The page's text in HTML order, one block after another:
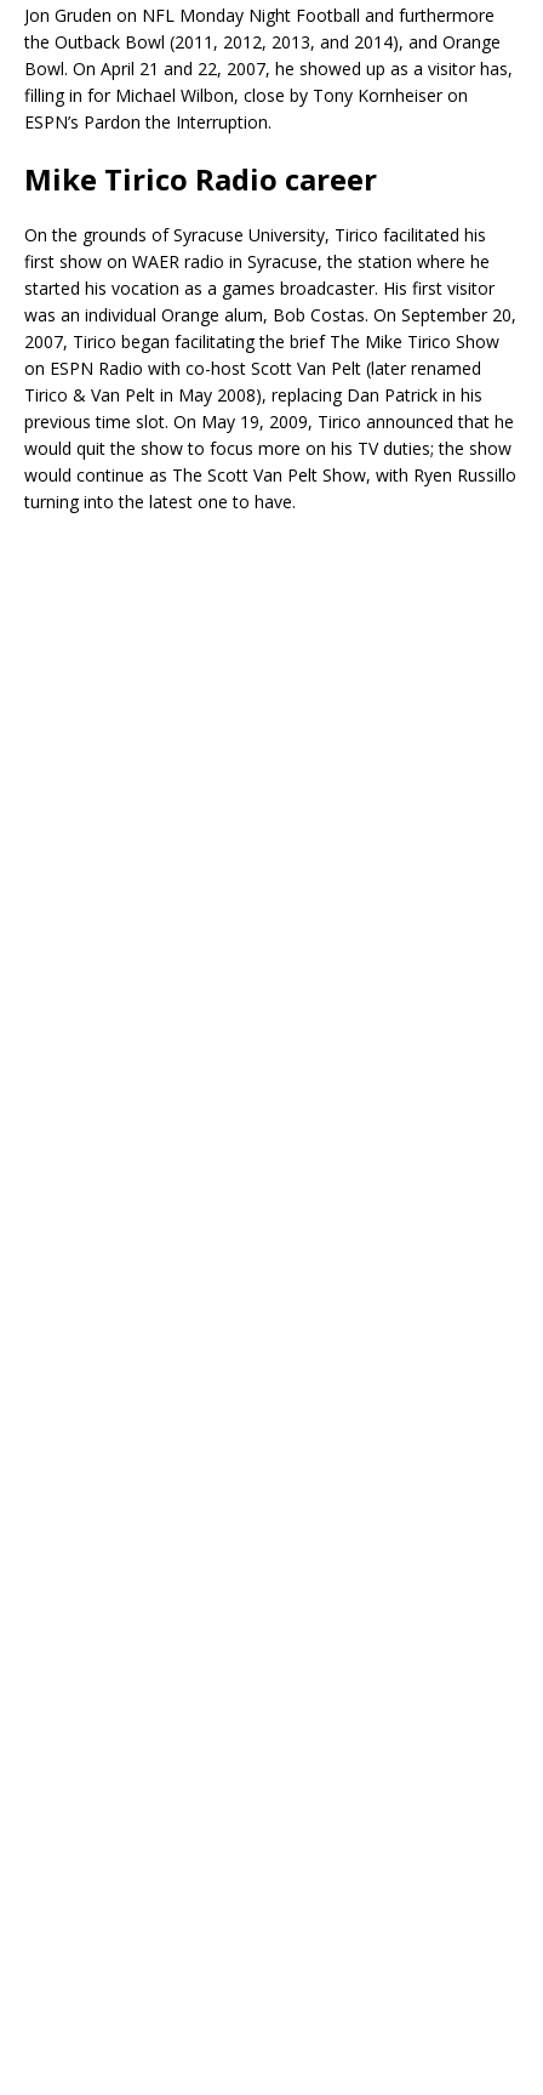
Jon Gruden on NFL Monday Night Football and furthermore
the Outback Bowl (2011, 2012, 2013, and 2014), and Orange
Bowl. On April 21 and 22, 2007, he showed up as a visitor has,
filling in for Michael Wilbon, close by Tony Kornheiser on
ESPN’s Pardon the Interruption.
Mike Tirico Radio career
On the grounds of Syracuse University, Tirico facilitated his
first show on WAER radio in Syracuse, the station where he
started his vocation as a games broadcaster. His first visitor
was an individual Orange alum, Bob Costas. On September 20,
2007, Tirico began facilitating the brief The Mike Tirico Show
on ESPN Radio with co-host Scott Van Pelt (later renamed
Tirico & Van Pelt in May 2008), replacing Dan Patrick in his
previous time slot. On May 19, 2009, Tirico announced that he
would quit the show to focus more on his TV duties; the show
would continue as The Scott Van Pelt Show, with Ryen Russillo
turning into the latest one to have.